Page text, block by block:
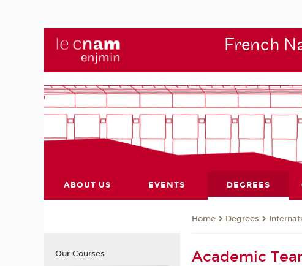
French
ABOUT US EVENTS DEGREES
Home Degrees
Academic
Our Courses